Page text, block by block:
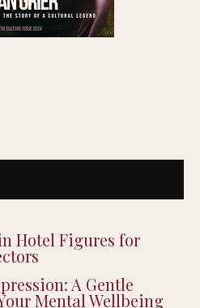
Hotel Figures for